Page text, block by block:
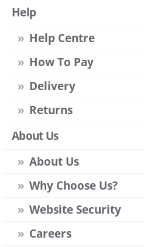
Help
Help Centre
How To Pay
Delivery
Returns
About Us
About Us
Why Choose Us?
Website Security
Careers